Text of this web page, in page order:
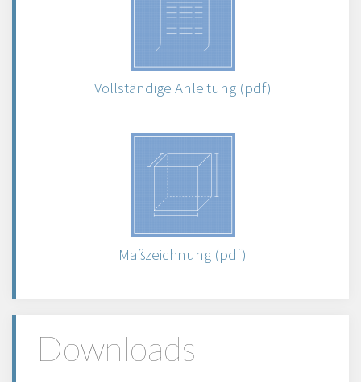
Vollständige Anleitung (pdf)
Maßzeichnung (pdf)
Downloads